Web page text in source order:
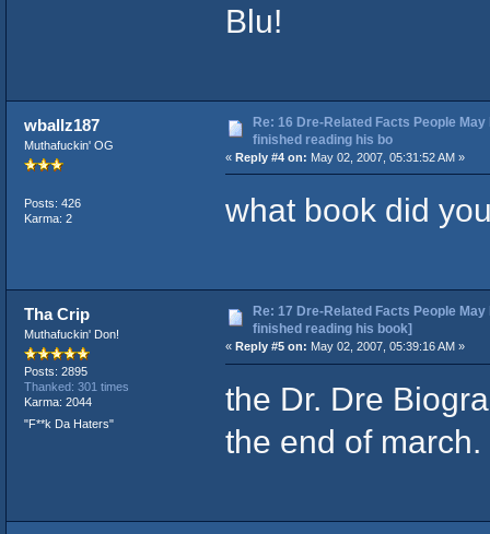
Blu!
wballz187
Muthafuckin' OG
Posts: 426
Karma: 2
Re: 16 Dre-Related Facts People
finished reading his bo
« Reply #4 on: May 02, 2007, 05:31:52 AM »
what book did
Tha Crip
Muthafuckin' Don!
Posts: 2895
Thanked: 301 times
Karma: 2044
"F**k Da Haters"
Re: 17 Dre-Related Facts People
finished reading his book]
« Reply #5 on: May 02, 2007, 05:39:16 AM »
the Dr. Dre
the end of march.